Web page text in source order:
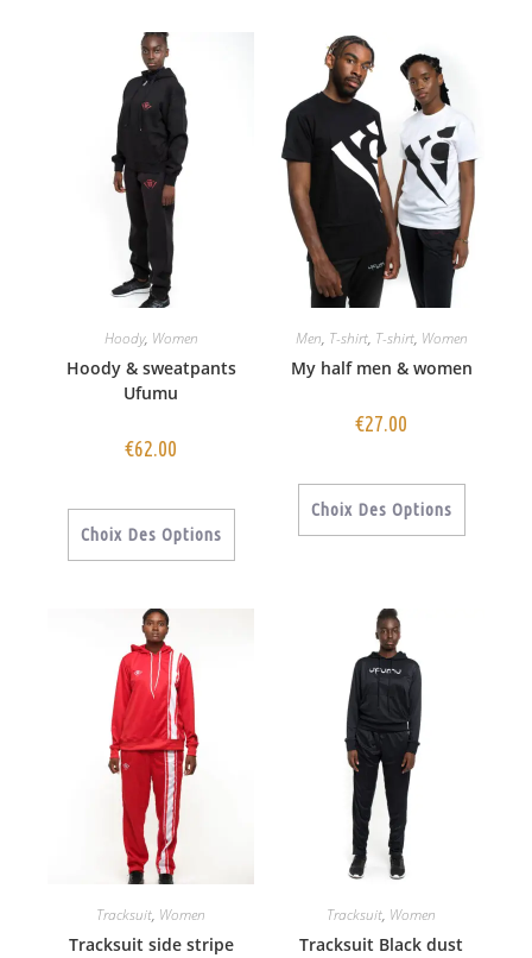
Hoody, Women
Hoody & sweatpants
Ufumu
€62.00
Choix Des Options
Men, T-shirt, T-shirt, Women
My half men & women
€27.00
Choix Des Options
Tracksuit, Women
Tracksuit side stripe
Tracksuit, Women
Tracksuit Black dust